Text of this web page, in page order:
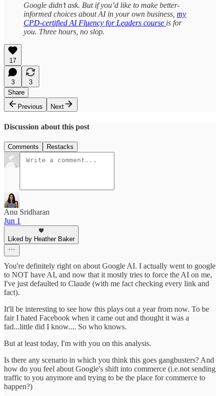
Google didn’t ask. But if you’d like to make better-
informed choices about AI in your own business, my
CPD-certified AI Fluency for Leaders course is for
you. Three hours, no slop.
17
3
3
Share
Previous
Next
Discussion about this post
Comments Restacks
Anu Sridharan
Jun 1
Liked by Heather Baker
You're definitely right on about Google AI. I actually went to google
to NOT have AI, and now that it mostly tries to force the AI on me,
I've just defaulted to Claude (with me fact checking every link and
fact).
It'll be interesting to see how this plays out a year from now. To be
fair I hated Facebook when it came out and thought it was a
fad...little did I know.... So who knows.
But at least today, I'm with you on this analysis.
Is there any scenario in which you think this goes gangbusters? And
how do you feel about Google's shift into commerce (i.e.not sending
traffic to you anymore and trying to be the place for commerce to
happen?)